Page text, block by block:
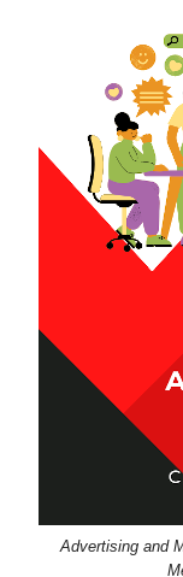
Advertising and